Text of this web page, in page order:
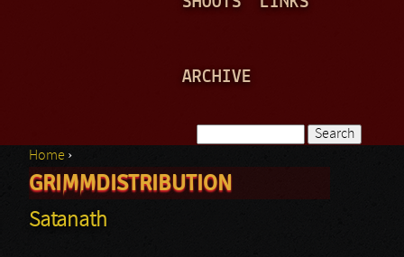
ARCHIVE
Search form
You are here
Home ›
GRIMMDISTRIBUTION
Satanath